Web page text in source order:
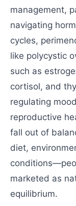
management,
navigating
cycles,
like polycystic
such as
cortisol, and
regulating
reproductive
fall out of
diet,
marketed as
equilibrium.